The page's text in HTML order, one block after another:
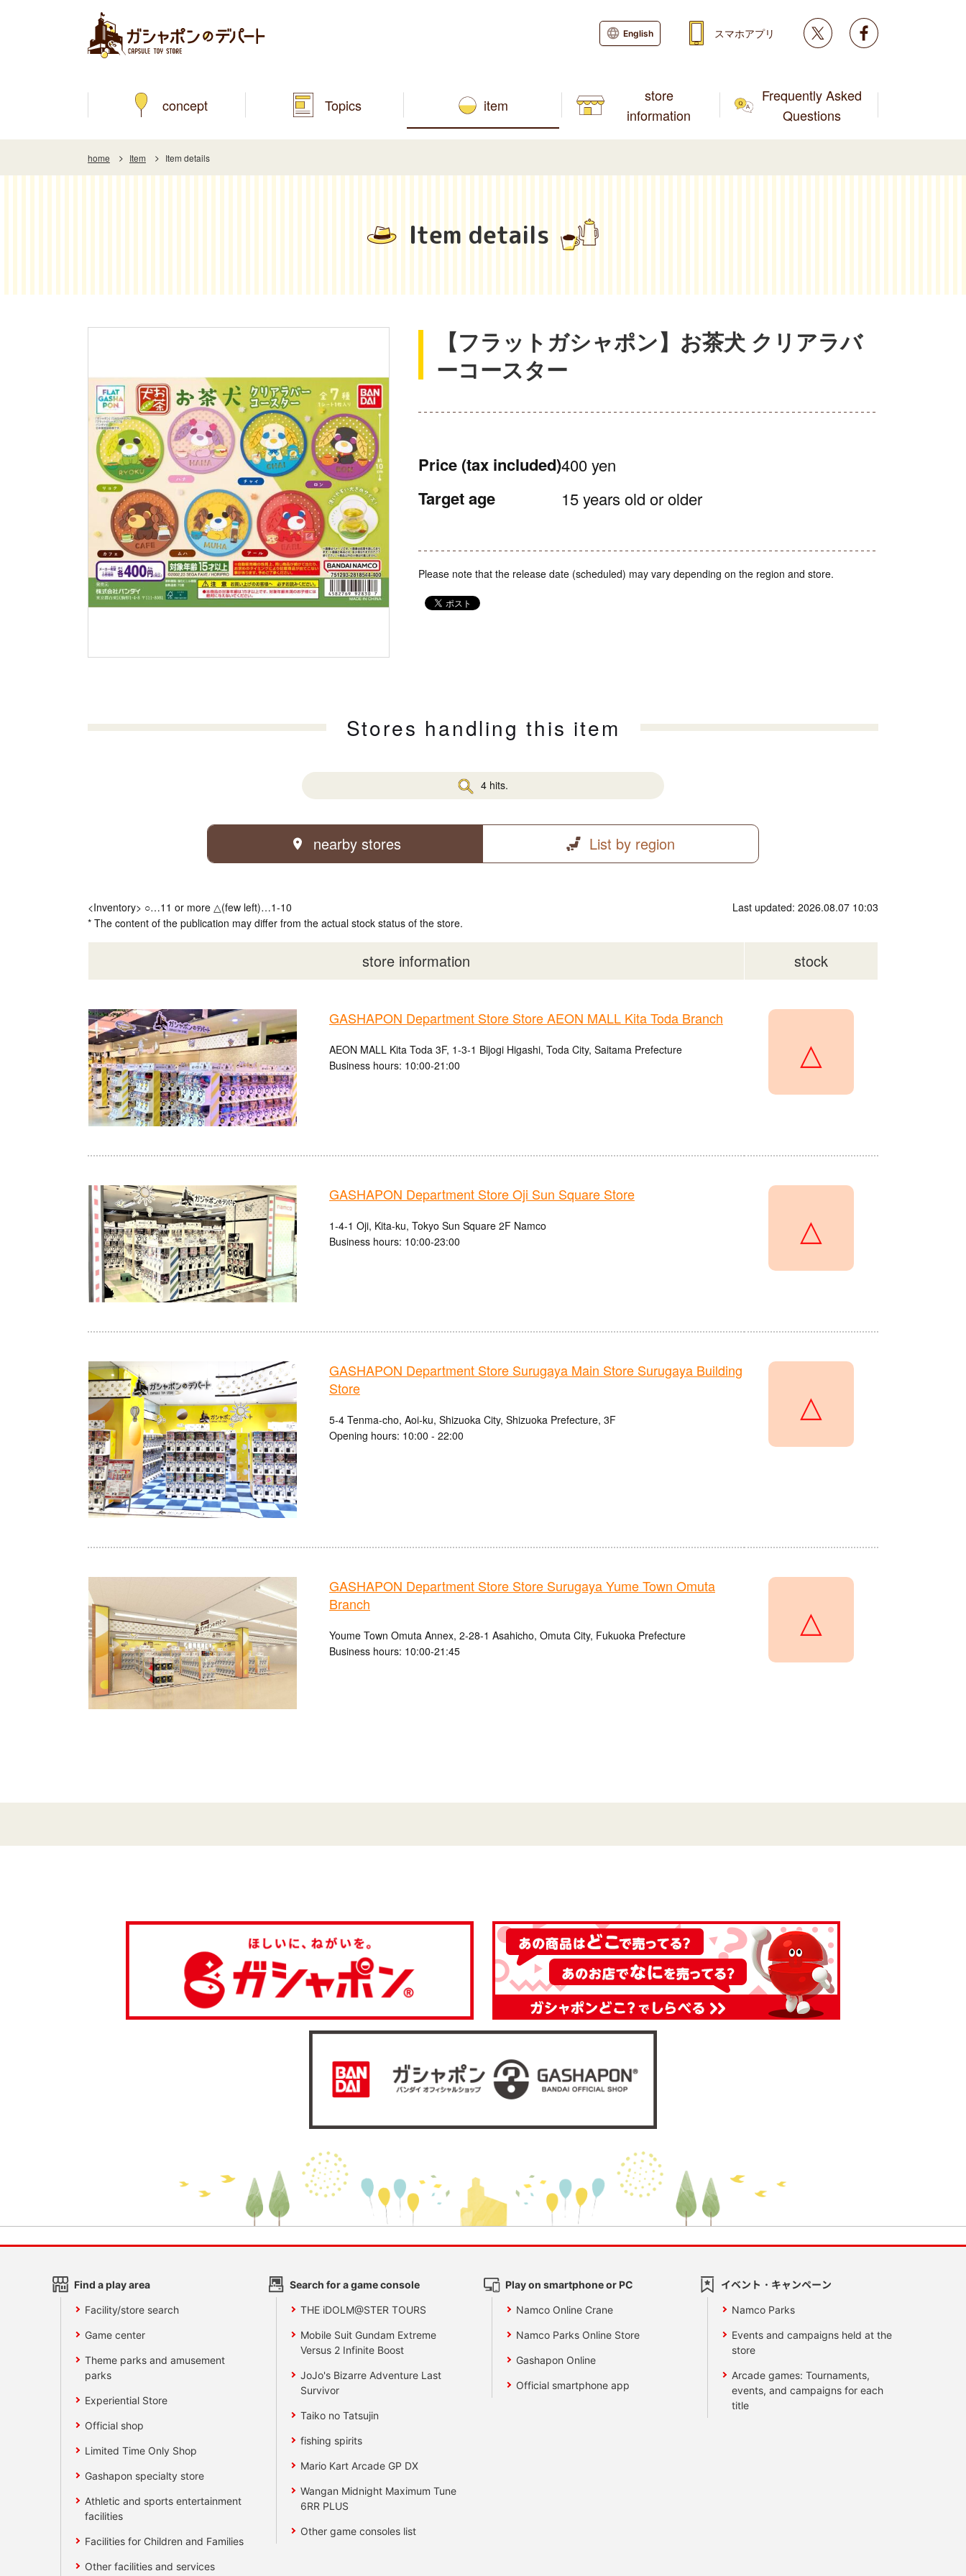
concept Topics item
store
information
Frequently Asked
Questions
English スマホアプリ Twitter
home Item Item details
Item details
【フラットガシャポン】お茶犬 クリアラバ
ーコースター
Price (tax included)400 yen
Target age 15 years old or older
Please note that the release date (scheduled) may vary depending on the region and store.
Stores handling this item
4 hits.
nearby stores List by region
<Inventory> ○…11 or more △(few left)…1-10
* The content of the publication may differ from the actual stock status of the store.
Last updated: 2026.08.07 10:03
store information stock
GASHAPON Department Store Store AEON MALL Kita Toda Branch
AEON MALL Kita Toda 3F, 1-3-1 Bijogi Higashi, Toda City, Saitama Prefecture
Business hours: 10:00-21:00
△
GASHAPON Department Store Oji Sun Square Store
1-4-1 Oji, Kita-ku, Tokyo Sun Square 2F Namco
Business hours: 10:00-23:00
△
GASHAPON Department Store Surugaya Main Store Surugaya Building
Store
5-4 Tenma-cho, Aoi-ku, Shizuoka City, Shizuoka Prefecture, 3F
Opening hours: 10:00 - 22:00
△
GASHAPON Department Store Store Surugaya Yume Town Omuta
Branch
Youme Town Omuta Annex, 2-28-1 Asahicho, Omuta City, Fukuoka Prefecture
Business hours: 10:00-21:45
△
Find a play area
Facility/store search
Game center
Theme parks and amusement
parks
Experiential Store
Official shop
Limited Time Only Shop
Gashapon specialty store
Athletic and sports entertainment
facilities
Facilities for Children and Families
Other facilities and services
Search for a game console
THE iDOLM@STER TOURS
Mobile Suit Gundam Extreme
Versus 2 Infinite Boost
JoJo's Bizarre Adventure Last
Survivor
Taiko no Tatsujin
fishing spirits
Mario Kart Arcade GP DX
Wangan Midnight Maximum Tune
6RR PLUS
Other game consoles list
Play on smartphone or PC
Namco Online Crane
Namco Parks Online Store
Gashapon Online
Official smartphone app
イベント・キャンペーン
Namco Parks
Events and campaigns held at the
store
Arcade games: Tournaments,
events, and campaigns for each
title